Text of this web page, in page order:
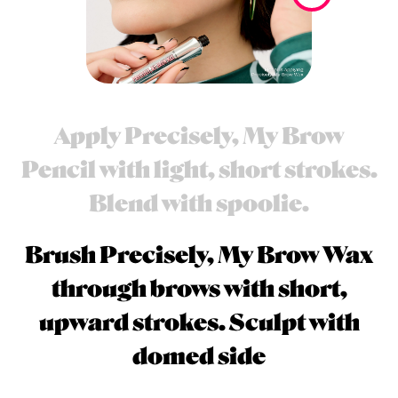
Apply Precisely, My Brow
Pencil with light, short strokes.
Blend with spoolie.
Brush Precisely, My Brow Wax
through brows with short,
upward strokes. Sculpt with
domed side